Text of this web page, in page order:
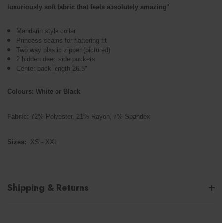
luxuriously soft fabric that feels absolutely amazing"
Mandarin style collar
Princess seams for flattering fit
Two way plastic zipper (pictured)
2 hidden deep side pockets
Center back length 26.5"
Colours: White or Black
Fabric: 72% Polyester, 21% Rayon, 7% Spandex
Sizes: XS - XXL
Shipping & Returns